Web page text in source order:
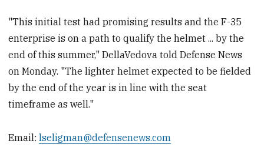
"This initial test had promising results and the F-35
enterprise is on a path to qualify the helmet ... by the
end of this summer," DellaVedova told Defense News
on Monday. "The lighter helmet expected to be fielded
by the end of the year is in line with the seat
timeframe as well."
Email:lseligman@defensenews.com